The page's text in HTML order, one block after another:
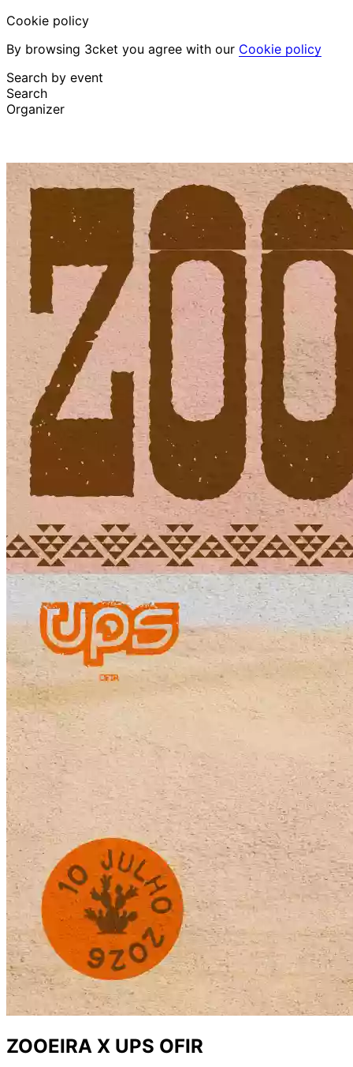
Cookie policy
By browsing 3cket you agree with our Cookie policy
Search by event
Search
Organizer
English
Attendee supportI lost my ticket
Login Promote event
ZOOEIRA X UPS OFIR